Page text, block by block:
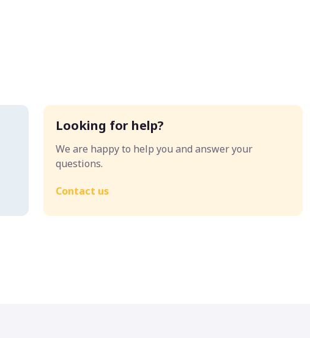
Looking for help?
We are happy to help you and answer your
questions.
Contact us